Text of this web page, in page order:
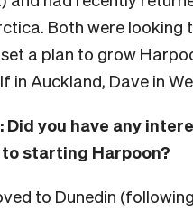
Both were looking
a plan to grow
in Auckland, Dave in
Did you have any
starting Harpoon?
to Dunedin